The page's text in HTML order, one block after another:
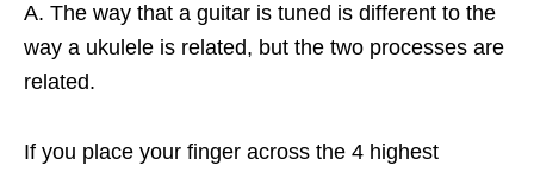
A. The way that a guitar is tuned is different to the
way a ukulele is related, but the two processes are
related.
If you place your finger across the 4 highest